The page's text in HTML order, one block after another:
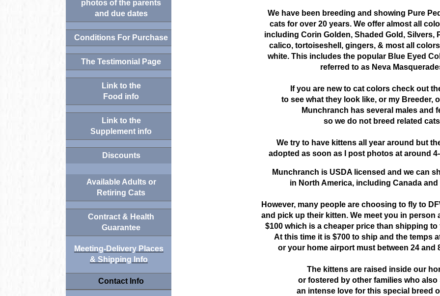
photos of the parents
and due dates
Conditions For Purchase
The Testimonial Page
Link to the
Food info
Link to the
Supplement info
Discounts
Available Adults or
Retiring Cats
Contract & Health
Guarantee
Meeting-Delivery Places
& Shipping Info
Contact Info
We have been breeding and showing Pure
cats for over 20 years. We offer almost all
including Corin Golden, Shaded Gold, Silvers,
calico, tortoiseshell, gingers, & most all
white. This includes the popular Blue Eyed
referred to as Neva
If you are new to cat colors check out
to see what they look like, or my Breeder,
Munchranch has several males and
so we do not breed related
We try to have kittens all year around but
adopted as soon as I post photos at around
Munchranch is USDA licensed and we can
in North America, including Canada and
However, many people are choosing to fly to
and pick up their kitten. We meet you in person
$100 which is a cheaper price than shipping to
At this time it is $700 to ship and the temps
or your home airport must between 24 and
The kittens are raised inside our
or fostered by other families who also
an intense love for this special breed